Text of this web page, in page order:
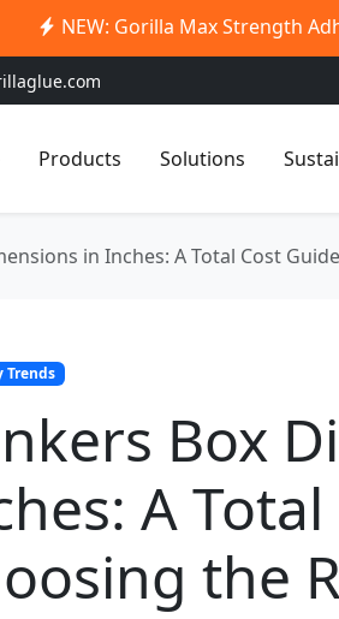
NEW: Gorilla Max Strength
Products Solutions
in Inches: A Total Cost
Box
A
the